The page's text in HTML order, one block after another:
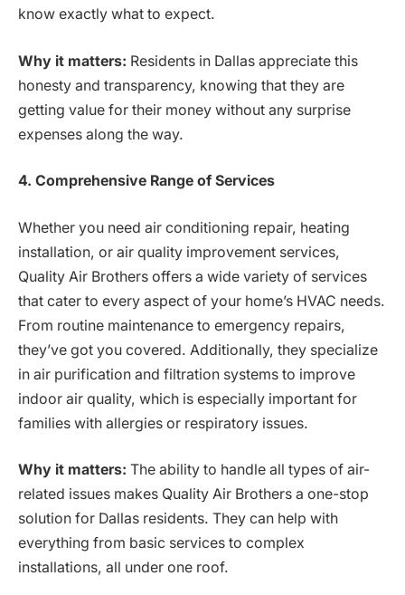
know exactly what to expect.
Why it matters: Residents in Dallas appreciate this
honesty and transparency, knowing that they are
getting value for their money without any surprise
expenses along the way.
4. Comprehensive Range of Services
Whether you need air conditioning repair, heating
installation, or air quality improvement services,
Quality Air Brothers offers a wide variety of services
that cater to every aspect of your home’s HVAC needs.
From routine maintenance to emergency repairs,
they’ve got you covered. Additionally, they specialize
in air purification and filtration systems to improve
indoor air quality, which is especially important for
families with allergies or respiratory issues.
Why it matters: The ability to handle all types of air-
related issues makes Quality Air Brothers a one-stop
solution for Dallas residents. They can help with
everything from basic services to complex
installations, all under one roof.